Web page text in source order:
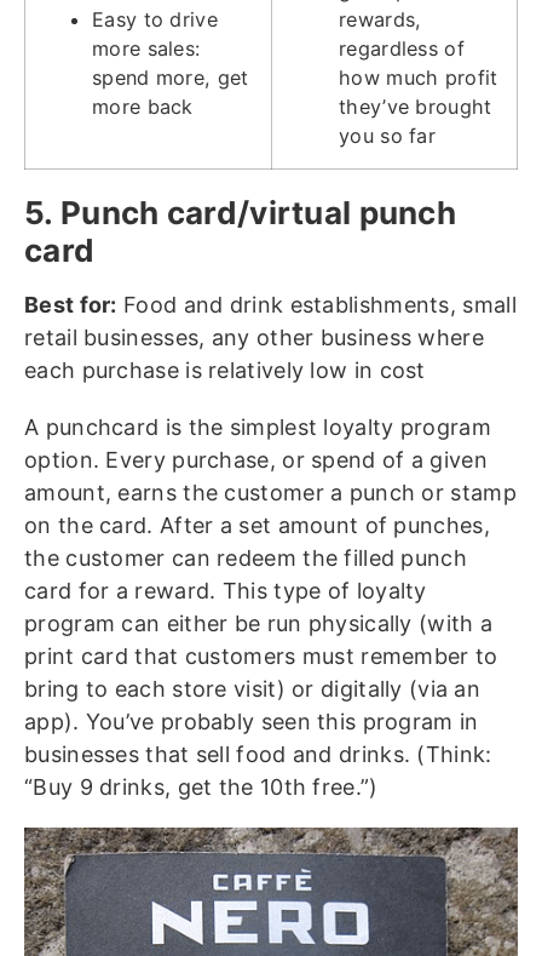
Easy to drive
more sales:
spend more, get
more back
rewards,
regardless of
how much profit
they’ve brought
you so far
5. Punch card/virtual punch
card
Best for: Food and drink establishments, small
retail businesses, any other business where
each purchase is relatively low in cost
A punchcard is the simplest loyalty program
option. Every purchase, or spend of a given
amount, earns the customer a punch or stamp
on the card. After a set amount of punches,
the customer can redeem the filled punch
card for a reward. This type of loyalty
program can either be run physically (with a
print card that customers must remember to
bring to each store visit) or digitally (via an
app). You’ve probably seen this program in
businesses that sell food and drinks. (Think:
“Buy 9 drinks, get the 10th free.”)